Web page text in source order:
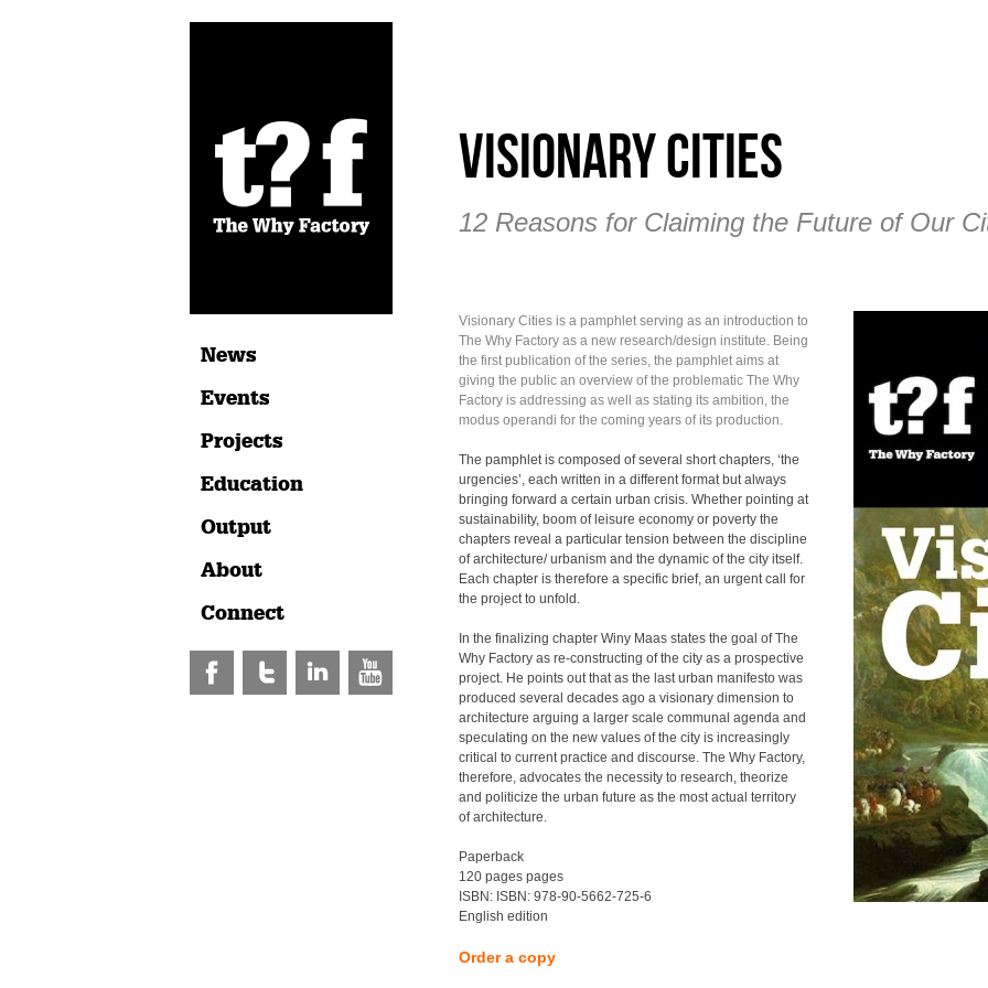
News
Events
Projects
Education
Output
About
Connect
Visionary Cities
12 Reasons for Claiming the Future of Our
Visionary Cities is a pamphlet serving as an introduction to
The Why Factory as a new research/design institute. Being
the first publication of the series, the pamphlet aims at
giving the public an overview of the problematic The Why
Factory is addressing as well as stating its ambition, the
modus operandi for the coming years of its production.
The pamphlet is composed of several short chapters, ‘the
urgencies’, each written in a different format but always
bringing forward a certain urban crisis. Whether pointing at
sustainability, boom of leisure economy or poverty the
chapters reveal a particular tension between the discipline
of architecture/ urbanism and the dynamic of the city itself.
Each chapter is therefore a specific brief, an urgent call for
the project to unfold.
In the finalizing chapter Winy Maas states the goal of The
Why Factory as re-constructing of the city as a prospective
project. He points out that as the last urban manifesto was
produced several decades ago a visionary dimension to
architecture arguing a larger scale communal agenda and
speculating on the new values of the city is increasingly
critical to current practice and discourse. The Why Factory,
therefore, advocates the necessity to research, theorize
and politicize the urban future as the most actual territory
of architecture.
Paperback
120 pages pages
ISBN: ISBN: 978-90-5662-725-6
English edition
Order a copy